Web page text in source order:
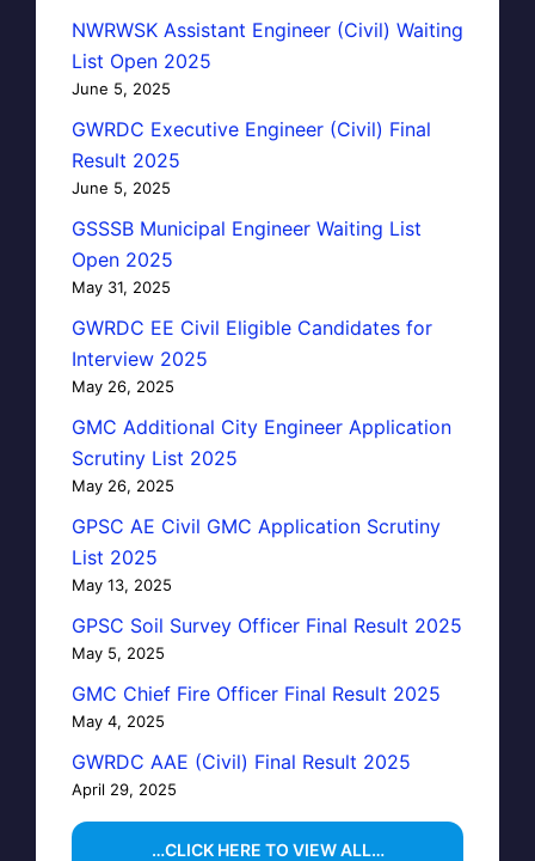
NWRWSK Assistant Engineer (Civil) Waiting
List Open 2025
June 5, 2025
GWRDC Executive Engineer (Civil) Final
Result 2025
June 5, 2025
GSSSB Municipal Engineer Waiting List
Open 2025
May 31, 2025
GWRDC EE Civil Eligible Candidates for
Interview 2025
May 26, 2025
GMC Additional City Engineer Application
Scrutiny List 2025
May 26, 2025
GPSC AE Civil GMC Application Scrutiny
List 2025
May 13, 2025
GPSC Soil Survey Officer Final Result 2025
May 5, 2025
GMC Chief Fire Officer Final Result 2025
May 4, 2025
GWRDC AAE (Civil) Final Result 2025
April 29, 2025
…CLICK HERE TO VIEW ALL…